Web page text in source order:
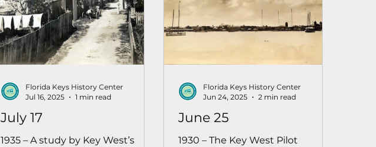
July 17
1935 – A study by Key West’s
Florida Keys History Center
Jul 16, 2025
1 min read
June 25
1930 – The Key West Pilot
Florida Keys History Center
Jun 24, 2025
2 min read